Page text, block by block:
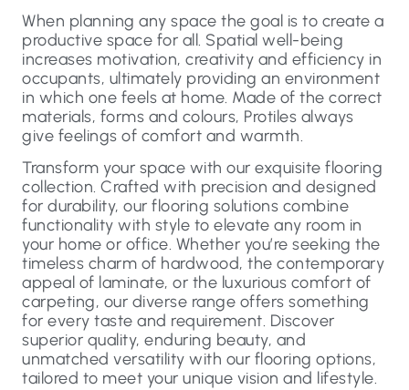
When planning any space the goal is to create a
productive space for all. Spatial well-being
increases motivation, creativity and efficiency in
occupants, ultimately providing an environment
in which one feels at home. Made of the correct
materials, forms and colours, Protiles always
give feelings of comfort and warmth.
Transform your space with our exquisite flooring
collection. Crafted with precision and designed
for durability, our flooring solutions combine
functionality with style to elevate any room in
your home or office. Whether you’re seeking the
timeless charm of hardwood, the contemporary
appeal of laminate, or the luxurious comfort of
carpeting, our diverse range offers something
for every taste and requirement. Discover
superior quality, enduring beauty, and
unmatched versatility with our flooring options,
tailored to meet your unique vision and lifestyle.